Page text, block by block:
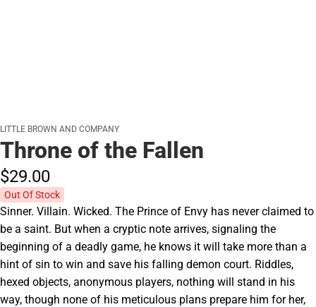
LITTLE BROWN AND COMPANY
Throne of the Fallen
$29.00
Out Of Stock
Sinner. Villain. Wicked. The Prince of Envy has never claimed to
be a saint. But when a cryptic note arrives, signaling the
beginning of a deadly game, he knows it will take more than a
hint of sin to win and save his falling demon court. Riddles,
hexed objects, anonymous players, nothing will stand in his
way, though none of his meticulous plans prepare him for her,